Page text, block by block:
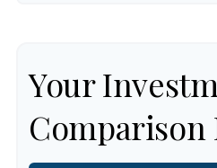
Your
Comparison